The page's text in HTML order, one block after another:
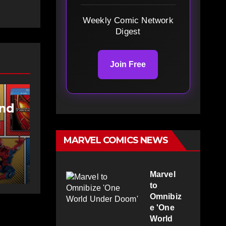
at
Weekly Comic Network
Digest
Join Free
MARVEL COMICS NEWS
Marvel
to
Omnibiz
e 'One
World